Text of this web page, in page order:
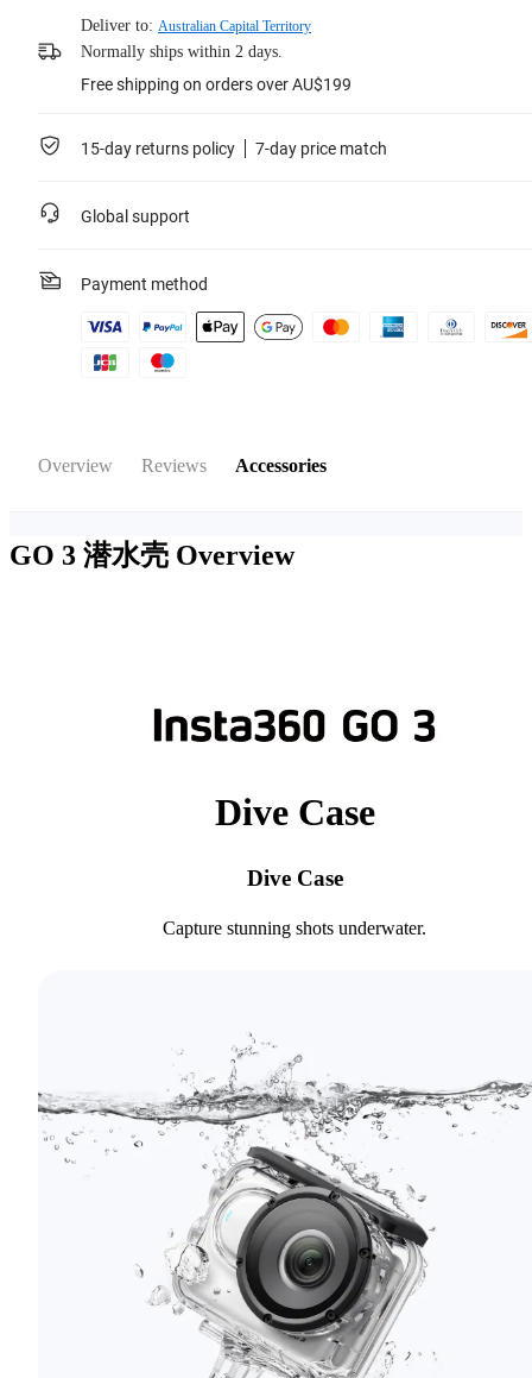
Deliver to: Australian Capital Territory
Normally ships within 2 days.
Free shipping on orders over AU$199
15-day returns policy 7-day price match
Global support
Payment method
Overview Reviews Accessories
GO 3 潜水壳 Overview
Dive Case
Dive Case
Capture stunning shots underwater.